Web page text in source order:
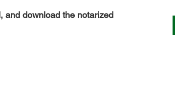
and download the notarized